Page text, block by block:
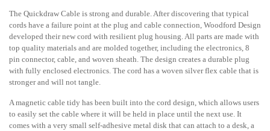
The Quickdraw Cable is strong and durable. After discovering that typical
cords have a failure point at the plug and cable connection, Woodford Design
developed their new cord with resilient plug housing. All parts are made with
top quality materials and are molded together, including the electronics, 8
pin connector, cable, and woven sheath. The design creates a durable plug
with fully enclosed electronics. The cord has a woven silver flex cable that is
stronger and will not tangle.
A magnetic cable tidy has been built into the cord design, which allows users
to easily set the cable where it will be held in place until the next use. It
comes with a very small self-adhesive metal disk that can attach to a desk, a